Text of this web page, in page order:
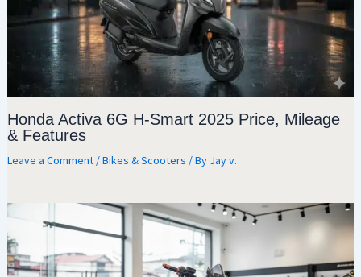
Honda Activa 6G H-Smart 2025 Price, Mileage
& Features
Leave a Comment /Bikes & Scooters / By Jay v.